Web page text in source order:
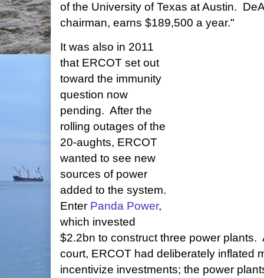
of the University of Texas at Austin.
chairman, earns $189,500 a year."
It was also in 2011
that ERCOT set out
toward the immunity
question now
pending. After the
rolling outages of the
20-aughts, ERCOT
wanted to see new
sources of power
added to the system.
Enter Panda Power,
which invested
$2.2bn to construct three power plants.
court, ERCOT had deliberately inflated
incentivize investments; the power